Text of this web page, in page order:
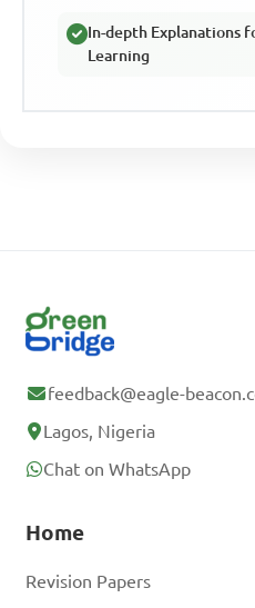
In-depth Explanations
Learning
feedback@eagle-
Lagos, Nigeria
Chat on WhatsApp
Home
Revision Papers